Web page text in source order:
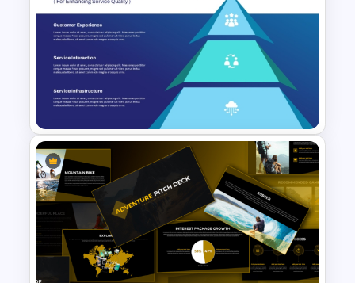
6 Stage Customer Journey
Roadmap Template
Service Delivery Pyramid
Template For PowerPoint and
Google Slides